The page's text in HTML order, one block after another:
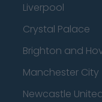
Liverpool
Crystal Palace
Brighton and
Manchester City
Newcastle